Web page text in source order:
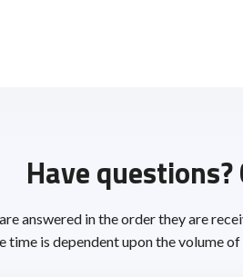
Have
answered in the order they are
time is dependent upon the volume